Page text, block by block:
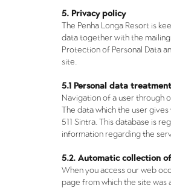
PT
EN
5. Privacy policy
The Penha Longa Resort is
data together with the
Protection of Personal Data
site.
5.1 Personal data treatment
Navigation of a user through
The data which the user
511 Sintra. This database is
information regarding the
5.2. Automatic collection
When you access our web
page from which the site was